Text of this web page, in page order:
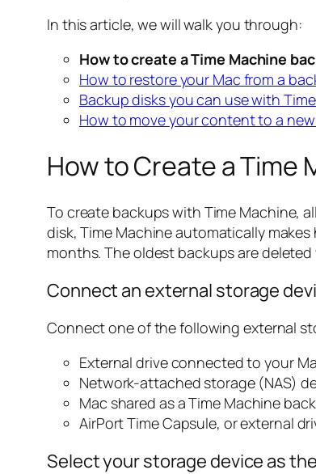
In this article, we will walk you through:
How to create a Time Machine
How to restore your Mac from a
Backup disks you can use with
How to move your content to a
How to Create a Time
To create backups with Time Machine,
disk, Time Machine automatically
months. The oldest backups are
Connect an external storage
Connect one of the following external
External drive connected to your
Network-attached storage (NAS)
Mac shared as a Time Machine
AirPort Time Capsule, or external
Select your storage device as